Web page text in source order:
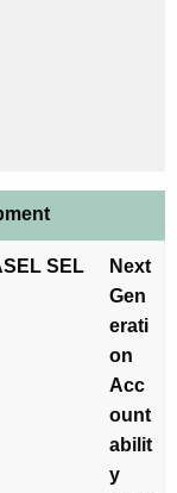
SEL
Next
Gen
erati
on
Acc
ount
abilit
y